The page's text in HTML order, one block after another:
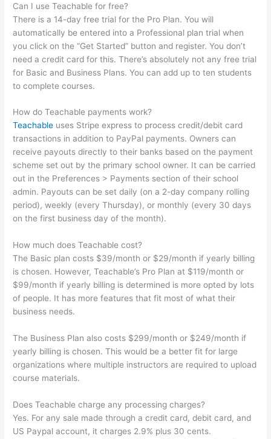
Can I use Teachable for free?
There is a 14-day free trial for the Pro Plan. You will
automatically be entered into a Professional plan trial when
you click on the “Get Started” button and register. You don’t
need a credit card for this. There’s absolutely not any free trial
for Basic and Business Plans. You can add up to ten students
to complete courses.
How do Teachable payments work?
Teachable uses Stripe express to process credit/debit card
transactions in addition to PayPal payments. Owners can
receive payouts directly to their banks based on the payment
scheme set out by the primary school owner. It can be carried
out in the Preferences > Payments section of their school
admin. Payouts can be set daily (on a 2-day company rolling
period), weekly (every Thursday), or monthly (every 30 days
on the first business day of the month).
How much does Teachable cost?
The Basic plan costs $39/month or $29/month if yearly billing
is chosen. However, Teachable’s Pro Plan at $119/month or
$99/month if yearly billing is determined is more opted by lots
of people. It has more features that fit most of what their
business needs.
The Business Plan also costs $299/month or $249/month if
yearly billing is chosen. This would be a better fit for large
organizations where multiple instructors are required to upload
course materials.
Does Teachable charge any processing charges?
Yes. For any sale made through a credit card, debit card, and
US Paypal account, it charges 2.9% plus 30 cents.